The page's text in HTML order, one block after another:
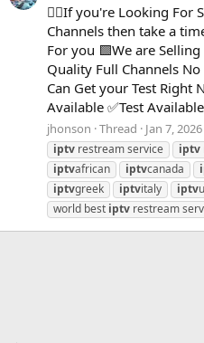
👉🏻If you're Looking
Channels then take a
For you 🟩We are
Quality Full Channels
Can Get your Test Right
Available ✅Test
jhonson Thread Jan 7, 2026
iptv restream service iptv
iptvafrican iptvcanada
iptvgreek iptvitaly iptv
world best iptv restream